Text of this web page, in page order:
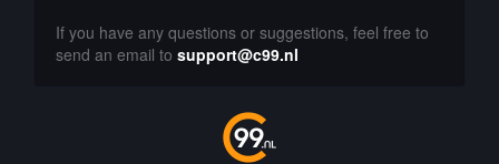
If you have any questions or suggestions, feel free to
send an email to support@c99.nl